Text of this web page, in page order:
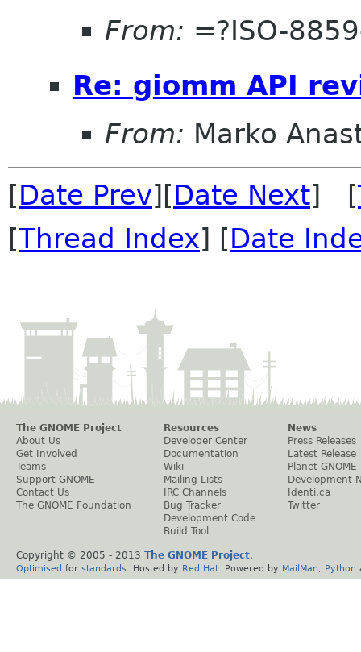
From: =?ISO-
Re: giomm API
From: Marko
[Date Prev][Date Next] [
[Thread Index] [Date
The GNOME Project
About Us
Get Involved
Teams
Support GNOME
Contact Us
The GNOME Foundation
Resources
Developer Center
Documentation
Wiki
Mailing Lists
IRC Channels
Bug Tracker
Development Code
Build Tool
News
Press Releases
Latest Release
Planet GNOME
Development
Identi.ca
Twitter
Copyright © 2005 - 2013 The GNOME Project.
Optimised for standards . Hosted by Red Hat . Powered by MailMan Python